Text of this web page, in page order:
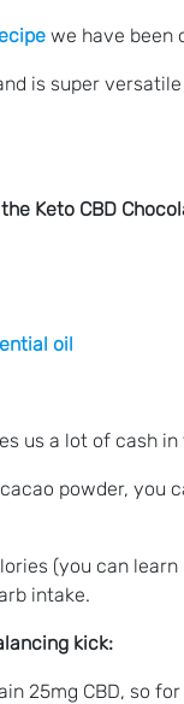
we have been
is super
Keto CBD
oil
us a lot of cash in
powder, you
(you can
intake.
kick:
25mg CBD, so